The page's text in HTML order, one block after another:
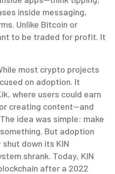
inside messaging,
Unlike Bitcoin or
to be traded for profit. It
most crypto projects
on adoption. It
where users could earn
creating content—and
idea was simple: make
But adoption
down its KIN
shrank. Today, KIN
after a 2022